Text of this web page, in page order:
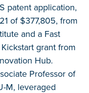
patent application,
of $377,805, from
and a Fast
grant from
Hub.
Professor of
M, leveraged